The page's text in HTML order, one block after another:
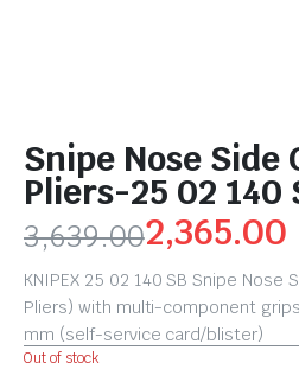
Snipe Nose
Pliers-25 02 140
3,639.002,365.00
KNIPEX 25 02 140 SB Snipe Nose
Pliers) with multi-component
mm (self-service card/blister)
Out of stock